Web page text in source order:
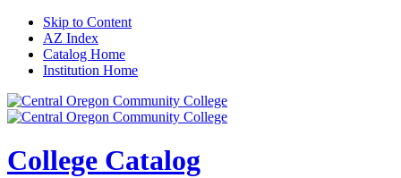
Skip to Content
AZ Index
Catalog Home
Institution Home
College Catalog